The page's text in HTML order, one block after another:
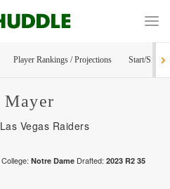
Player Rankings / Projections Start/Sit
Mayer
Las Vegas Raiders
College: Notre Dame Drafted: 2023 R2 35